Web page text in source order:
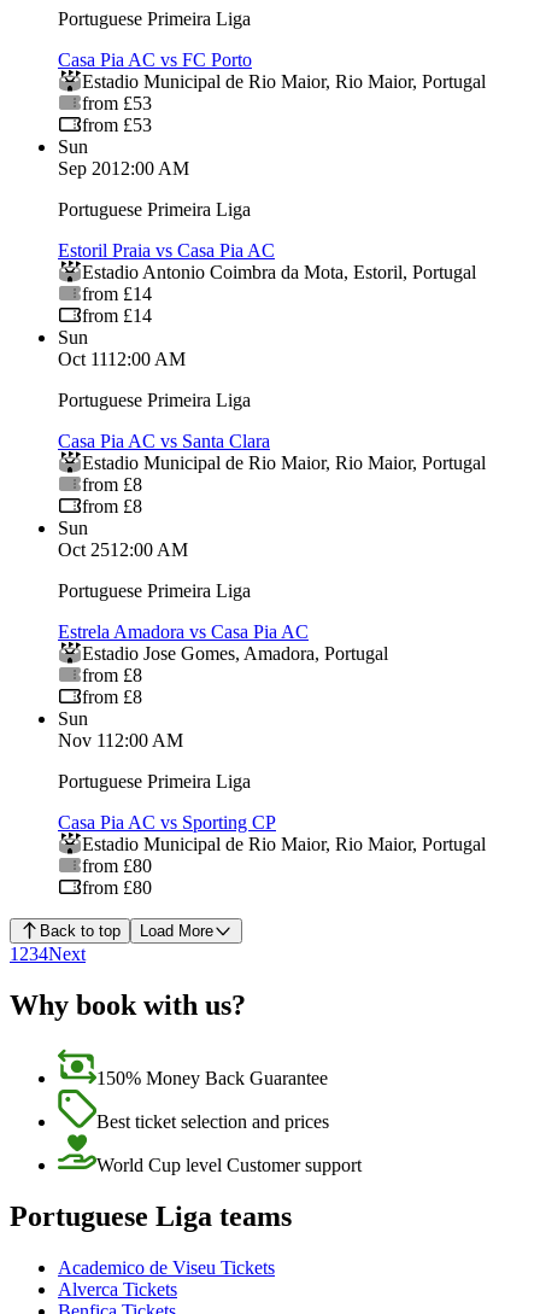
Portuguese Primeira Liga
Casa Pia AC vs FC Porto
Estadio Municipal de Rio Maior, Rio Maior, Portugal
from £53
from £53
Sun
Sep 2012:00 AM
Portuguese Primeira Liga
Estoril Praia vs Casa Pia AC
Estadio Antonio Coimbra da Mota, Estoril, Portugal
from £14
from £14
Sun
Oct 1112:00 AM
Portuguese Primeira Liga
Casa Pia AC vs Santa Clara
Estadio Municipal de Rio Maior, Rio Maior, Portugal
from £8
from £8
Sun
Oct 2512:00 AM
Portuguese Primeira Liga
Estrela Amadora vs Casa Pia AC
Estadio Jose Gomes, Amadora, Portugal
from £8
from £8
Sun
Nov 112:00 AM
Portuguese Primeira Liga
Casa Pia AC vs Sporting CP
Estadio Municipal de Rio Maior, Rio Maior, Portugal
from £80
from £80
Back to top Load More
1 234Next
Why book with us?
150% Money Back Guarantee
Best ticket selection and prices
World Cup level Customer support
Portuguese Liga teams
Academico de Viseu Tickets
Alverca Tickets